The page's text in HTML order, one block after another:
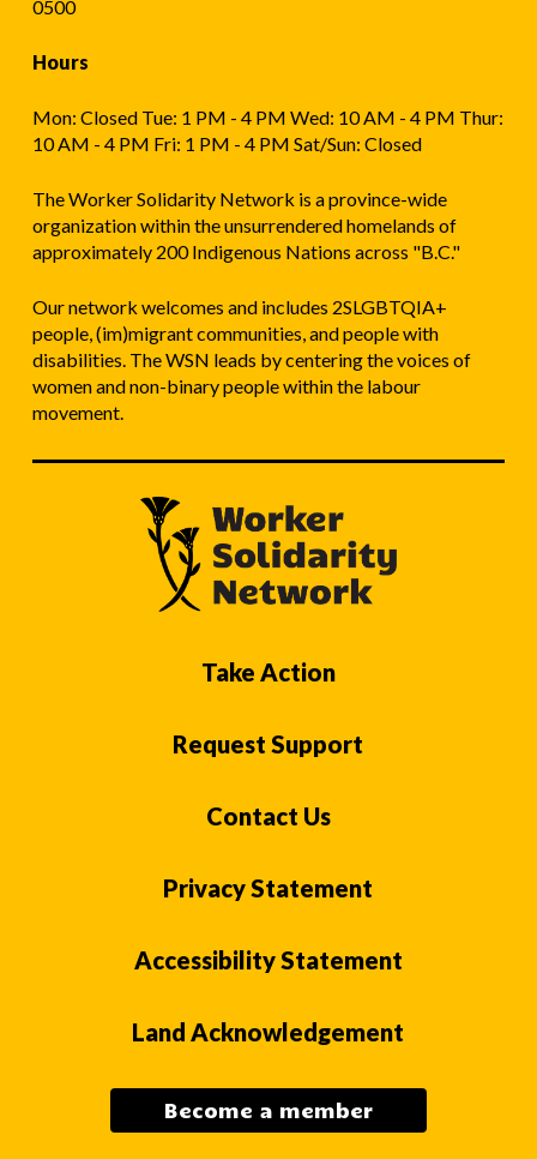
0500
Hours
Mon: Closed Tue: 1 PM - 4 PM Wed: 10 AM - 4 PM Thur:
10 AM - 4 PM Fri: 1 PM - 4 PM Sat/Sun: Closed
The Worker Solidarity Network is a province-wide
organization within the unsurrendered homelands of
approximately 200 Indigenous Nations across "B.C."
Our network welcomes and includes 2SLGBTQIA+
people, (im)migrant communities, and people with
disabilities. The WSN leads by centering the voices of
women and non-binary people within the labour
movement.
Take Action
Request Support
Contact Us
Privacy Statement
Accessibility Statement
Land Acknowledgement
Become a member